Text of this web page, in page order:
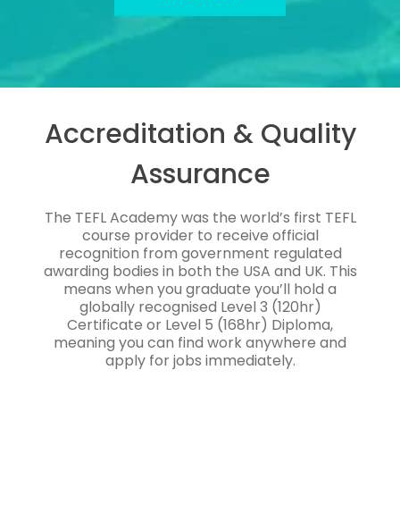
Accreditation & Quality
Assurance
The TEFL Academy was the world’s first TEFL
course provider to receive official
recognition from government regulated
awarding bodies in both the USA and UK. This
means when you graduate you’ll hold a
globally recognised Level 3 (120hr)
Certificate or Level 5 (168hr) Diploma,
meaning you can find work anywhere and
apply for jobs immediately.